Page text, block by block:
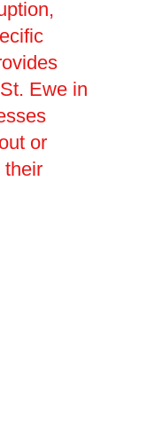
Ewe in
or
their